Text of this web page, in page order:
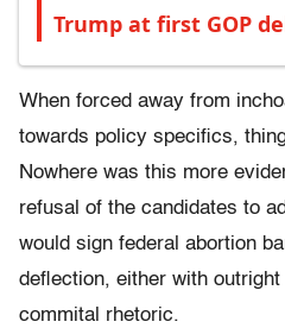
Trump at first GOP
When forced away from
towards policy specifics,
Nowhere was this more
refusal of the candidates to
would sign federal abortion
deflection, either with
commital rhetoric.